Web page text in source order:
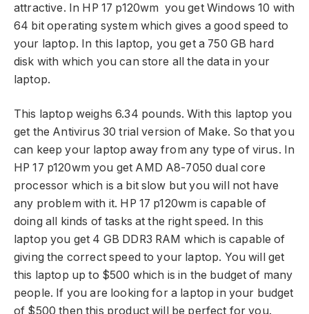
attractive. In HP 17 p120wm you get Windows 10 with
64 bit operating system which gives a good speed to
your laptop. In this laptop, you get a 750 GB hard
disk with which you can store all the data in your
laptop.
This laptop weighs 6.34 pounds. With this laptop you
get the Antivirus 30 trial version of Make. So that you
can keep your laptop away from any type of virus. In
HP 17 p120wm you get AMD A8-7050 dual core
processor which is a bit slow but you will not have
any problem with it. HP 17 p120wm is capable of
doing all kinds of tasks at the right speed. In this
laptop you get 4 GB DDR3 RAM which is capable of
giving the correct speed to your laptop. You will get
this laptop up to $500 which is in the budget of many
people. If you are looking for a laptop in your budget
of $500 then this product will be perfect for you.